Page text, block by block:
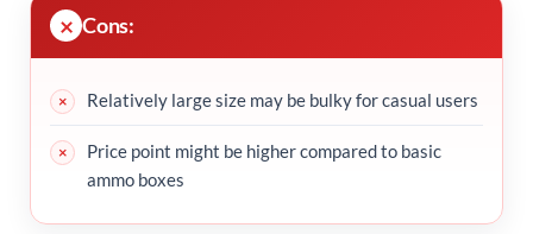
Cons:
Relatively large size may be bulky for casual users
Price point might be higher compared to basic
ammo boxes